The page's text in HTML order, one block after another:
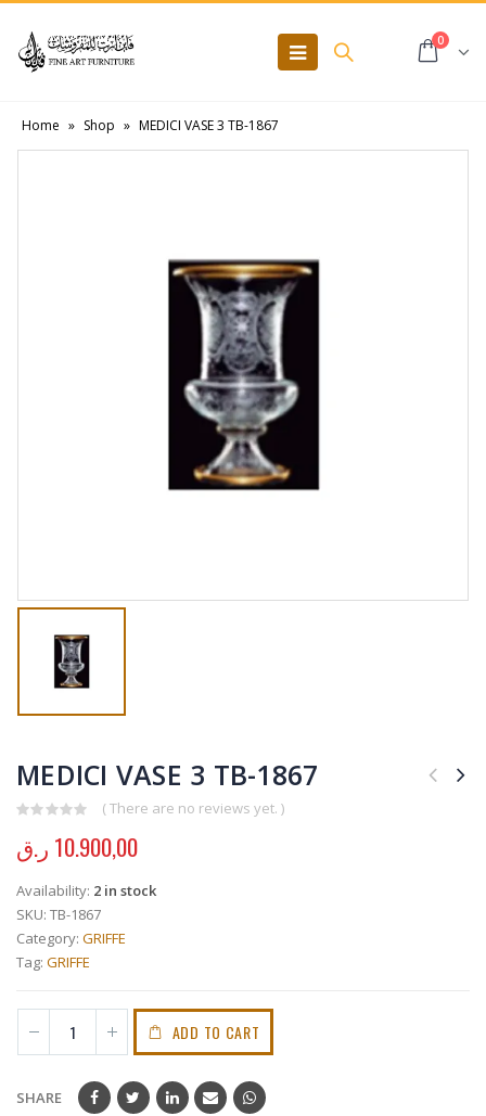
0
Home » Shop » MEDICI VASE 3 TB-1867
MEDICI VASE 3 TB-1867
( There are no reviews yet. )
10.900,00 ر.ق
Availability: 2 in stock
SKU: TB-1867
Category: GRIFFE
Tag: GRIFFE
ADD TO CART
SHARE